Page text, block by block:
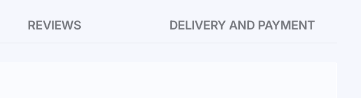
REVIEWS DELIVERY AND PAYMENT